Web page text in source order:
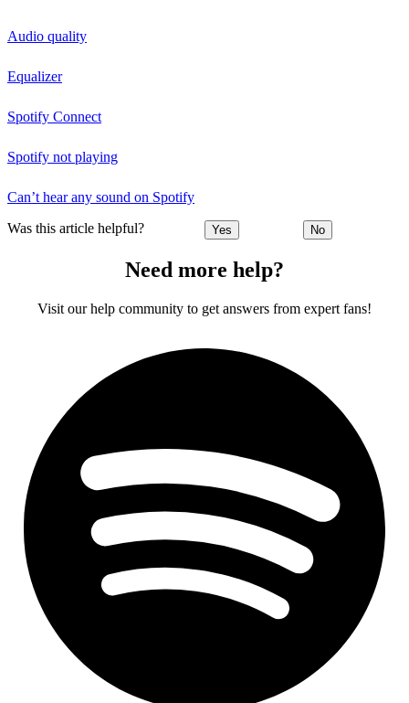
Audio quality
Equalizer
Spotify Connect
Spotify not playing
Can’t hear any sound on Spotify
Was this article helpful? Yes No
Need more help?
Visit our help community to get answers from expert fans!